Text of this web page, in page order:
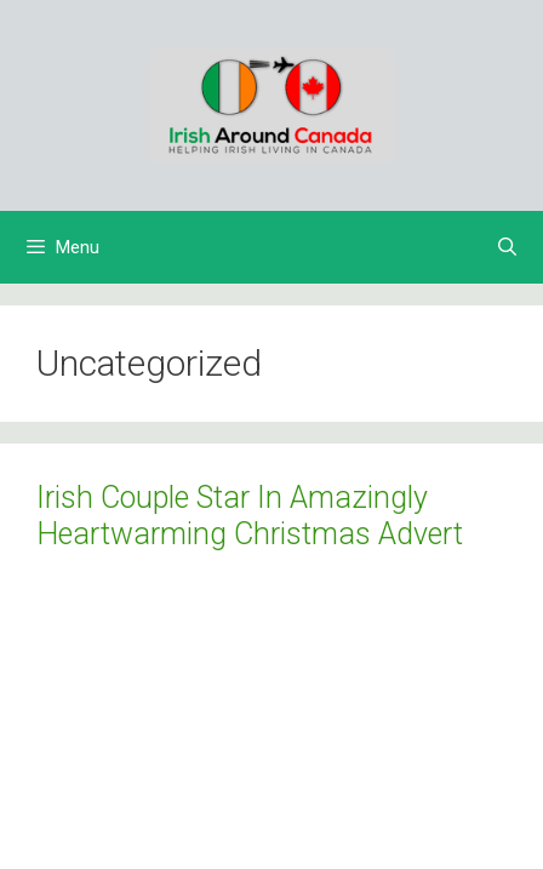
Menu
Uncategorized
Irish Couple Star In Amazingly
Heartwarming Christmas Advert